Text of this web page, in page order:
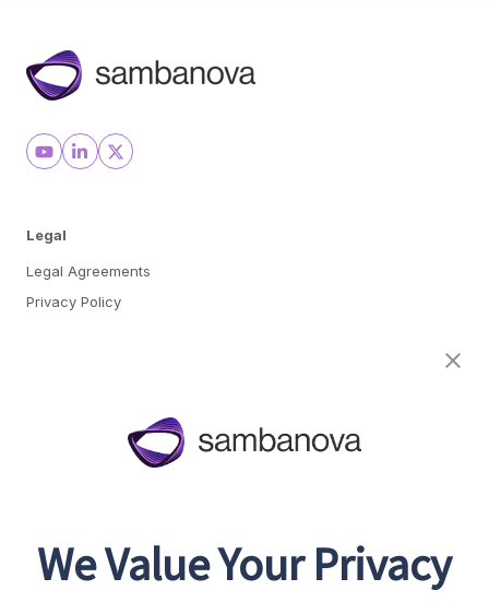
Legal
Legal Agreements
Privacy Policy
We Value Your Privacy